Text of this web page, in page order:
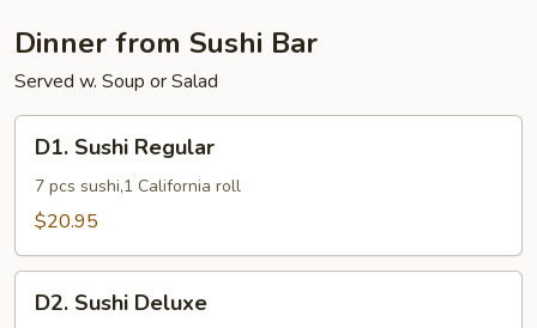
Dinner from Sushi Bar
Served w. Soup or Salad
Sushi
Regular
D1. Sushi Regular
7 pcs sushi,1 California roll
$20.95
Sushi
D2. Sushi Deluxe